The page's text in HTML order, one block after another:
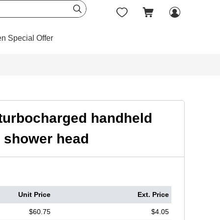
   
Special Offer
handheld
head
Unit Price Ext. Price
$60.75 $4.05